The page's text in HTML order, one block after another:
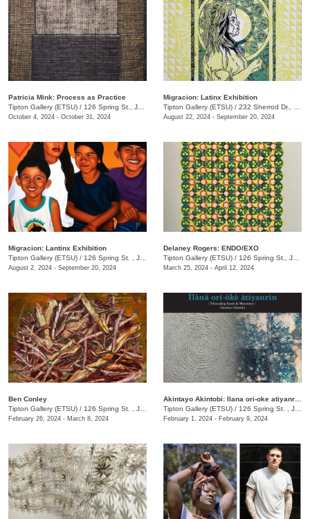
Patricia Mink: Process as Practice
Tipton Gallery (ETSU) / 126 Spring St., Johnson City, TN
October 4, 2024 - October 31, 2024
Migracion: Latinx Exhibition
Tipton Gallery (ETSU) / 232 Sherrod Dr., Johnson City, TN
August 22, 2024 - September 20, 2024
Migracion: Lantinx Exhibition
Tipton Gallery (ETSU) / 126 Spring St. , Johnson City, TN
August 2, 2024 - September 20, 2024
Delaney Rogers: ENDO/EXO
Tipton Gallery (ETSU) / 126 Spring St., Johnson City, TN
March 25, 2024 - April 12, 2024
Ben Conley
Tipton Gallery (ETSU) / 126 Spring St. , Johnson City, TN
February 26, 2024 - March 8, 2024
Tipton Gallery (ETSU) / 126 Spring St. , Johnson city, TN
February 1, 2024 - February 9, 2024